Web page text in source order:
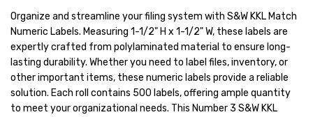
Organize and streamline your filing system with S&W KKL Match
Numeric Labels. Measuring 1-1/2" H x 1-1/2" W, these labels are
expertly crafted from polylaminated material to ensure long-
lasting durability. Whether you need to label files, inventory, or
other important items, these numeric labels provide a reliable
solution. Each roll contains 500 labels, offering ample quantity
to meet your organizational needs. This Number 3 S&W KKL